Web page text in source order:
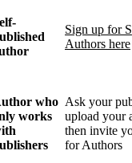
Sign up for
Authors here
who
works
Ask your
upload your
then invite
for Authors